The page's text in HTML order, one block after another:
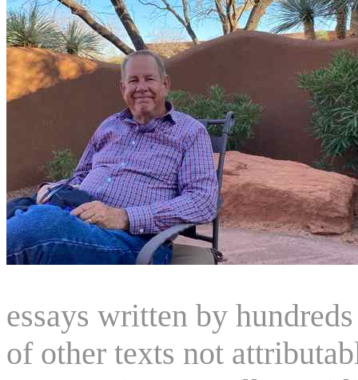
essays written by
of other texts not